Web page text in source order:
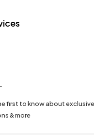
first to know about
& more